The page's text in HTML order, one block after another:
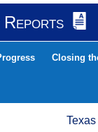
Reports
Closing